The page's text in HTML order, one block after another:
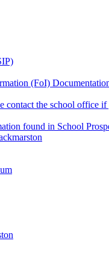
(FoI)
contact the school office
found in School